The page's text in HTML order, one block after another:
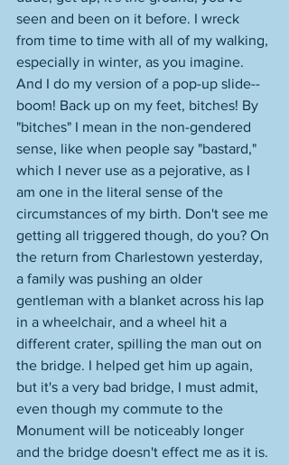
seen and been on it before. I wreck
from time to time with all of my walking,
especially in winter, as you imagine.
And I do my version of a pop-up slide--
boom! Back up on my feet, bitches! By
"bitches" I mean in the non-gendered
sense, like when people say "bastard,"
which I never use as a pejorative, as I
am one in the literal sense of the
circumstances of my birth. Don't see me
getting all triggered though, do you? On
the return from Charlestown yesterday,
a family was pushing an older
gentleman with a blanket across his lap
in a wheelchair, and a wheel hit a
different crater, spilling the man out on
the bridge. I helped get him up again,
but it's a very bad bridge, I must admit,
even though my commute to the
Monument will be noticeably longer
and the bridge doesn't effect me as it is.